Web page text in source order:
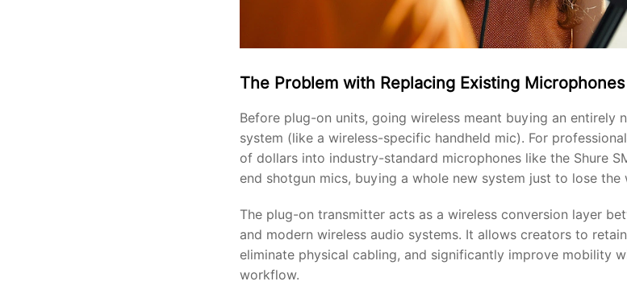
The Problem with Replacing Existing Microphones
Before plug-on units, going wireless meant buying an entirely
system (like a wireless-specific handheld mic). For
of dollars into industry-standard microphones like the Shure
end shotgun mics, buying a whole new system just to lose
The plug-on transmitter acts as a wireless conversion layer
and modern wireless audio systems. It allows creators to
eliminate physical cabling, and significantly improve mobility
workflow.